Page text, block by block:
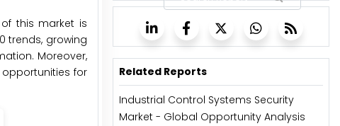
this market is
trends, growing
Moreover,
for
Related Reports
Industrial Control Systems Security
Market - Global Opportunity Analysis